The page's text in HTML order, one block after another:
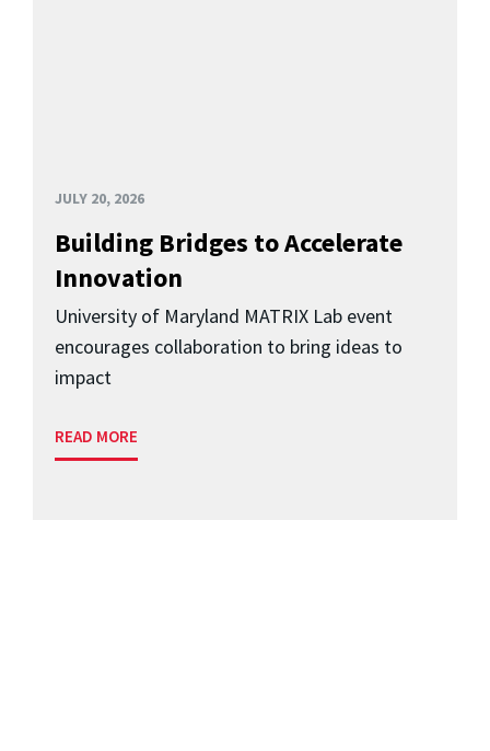
JULY 20, 2026
Building Bridges to Accelerate
Innovation
University of Maryland MATRIX Lab event
encourages collaboration to bring ideas to
impact
READ MORE